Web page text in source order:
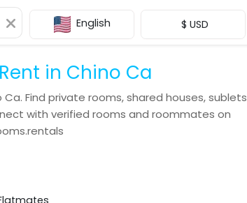
English $ USD
in Chino Ca
Ca. Find private rooms, shared houses, sublets
with verified rooms and roommates on